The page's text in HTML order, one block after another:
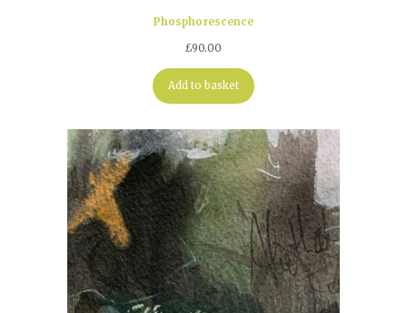
Phosphorescence
£90.00
Add to basket